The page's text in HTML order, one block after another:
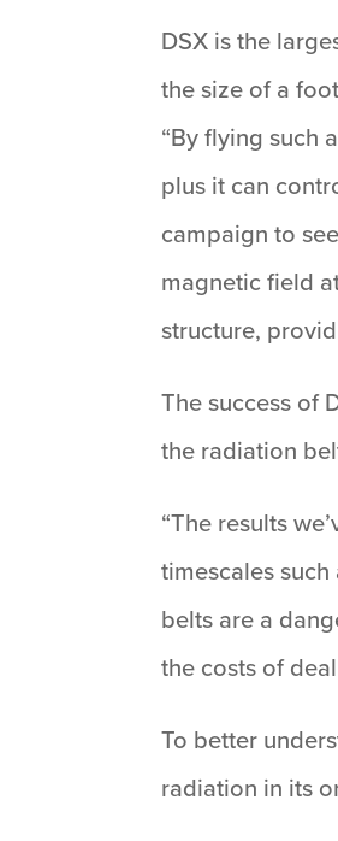
DSX is the
the size of a
“By flying such
plus it can
campaign to
magnetic field
structure,
The success of
the radiation
“The results
timescales
belts are a
the costs of
To better
radiation in its